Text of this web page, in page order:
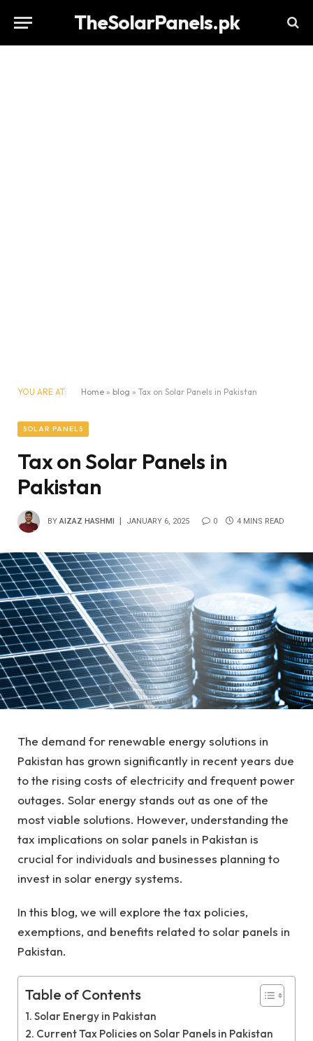
TheSolarPanels.pk
YOU ARE AT: Home » blog » Tax on Solar Panels in Pakistan
SOLAR PANELS
Tax on Solar Panels in
Pakistan
BY AIZAZ HASHMI JANUARY 6, 2025 0 4 MINS READ
The demand for renewable energy solutions in
Pakistan has grown significantly in recent years due
to the rising costs of electricity and frequent power
outages. Solar energy stands out as one of the
most viable solutions. However, understanding the
tax implications on solar panels in Pakistan is
crucial for individuals and businesses planning to
invest in solar energy systems.
In this blog, we will explore the tax policies,
exemptions, and benefits related to solar panels in
Pakistan.
Table of Contents
Solar Energy in Pakistan
Current Tax Policies on Solar Panels in Pakistan